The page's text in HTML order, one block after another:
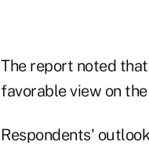
The report noted
favorable view on
Respondents'